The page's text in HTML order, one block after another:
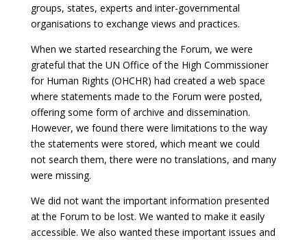
groups, states, experts and inter-governmental
organisations to exchange views and practices.
When we started researching the Forum, we were
grateful that the UN Office of the High Commissioner
for Human Rights (OHCHR) had created a web space
where statements made to the Forum were posted,
offering some form of archive and dissemination.
However, we found there were limitations to the way
the statements were stored, which meant we could
not search them, there were no translations, and many
were missing.
We did not want the important information presented
at the Forum to be lost. We wanted to make it easily
accessible. We also wanted these important issues and